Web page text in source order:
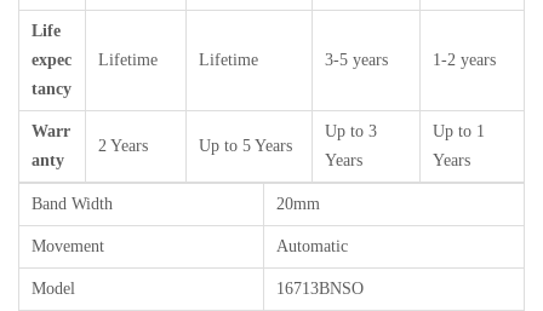
Life
expec
tancy
Lifetime Lifetime 3-5 years 1-2 years
Warr
anty
2 Years Up to 5 Years
Up to 3
Years
Up to 1
Years
Band Width 20mm
Movement Automatic
Model 16713BNSO